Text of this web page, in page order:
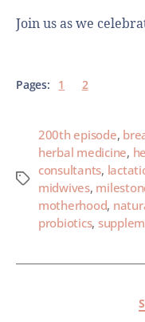
Join us as we
Pages: 1 2
200th episode,
herbal medicine,
consultants,
midwives,
motherhood,
probiotics,